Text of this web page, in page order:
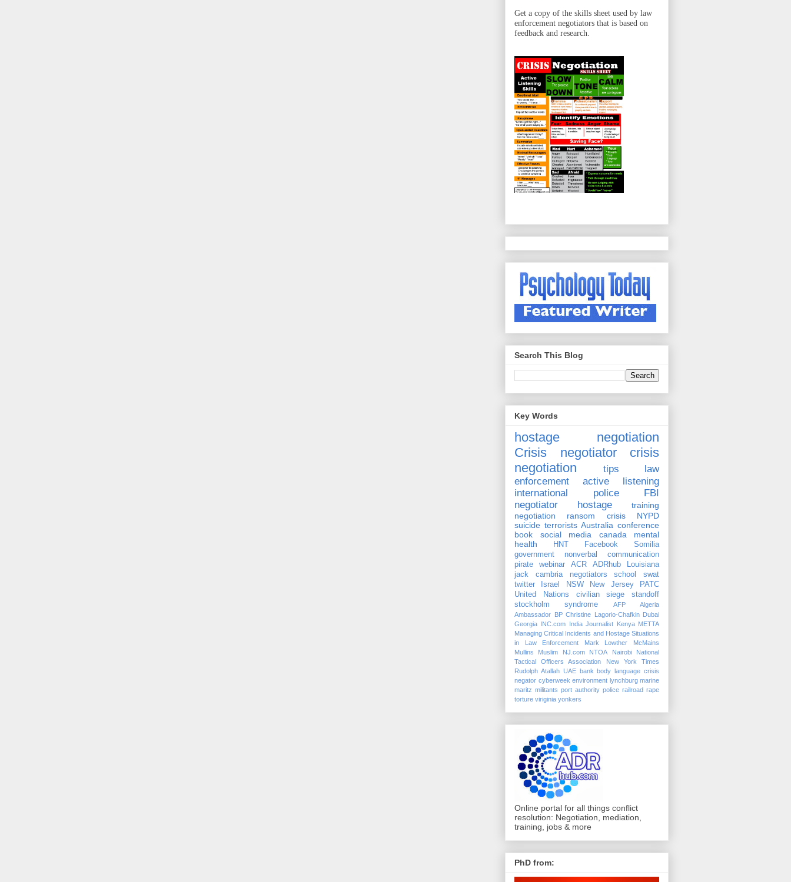
Get a copy of the skills sheet used by law
enforcement negotiators that is based on
feedback and research.
Search This Blog
Key Words
hostage negotiation
Crisis negotiator
crisis
negotiation
tips
law
enforcement
active listening
international
police
FBI
negotiator
hostage
training
negotiation
ransom crisis
NYPD
suicide terrorists Australia conference
book
social media canada
mental
health
HNT Facebook
Somilia
government
nonverbal communication
pirate
webinar ACR ADRhub
Louisiana
jack cambria
negotiators school
swat
twitter
Israel NSW New Jersey
PATC
United Nations
civilian siege
standoff
stockholm syndrome
AFP
Algeria
Ambassador BP Christine Lagorio-Chafkin Dubai
Georgia INC.com India Journalist Kenya METTA
Managing Critical Incidents and Hostage Situations
in Law Enforcement
Mark Lowther
McMains
Mullins
Muslim NJ.com NTOA Nairobi
National
Tactical Officers Association
New York Times
Rudolph Atallah UAE bank body language crisis
negator cyberweek environment lynchburg marine
maritz militants port authority police railroad rape
torture viriginia yonkers
Online portal for all things conflict
resolution: Negotiation, mediation,
training, jobs & more
PhD from: